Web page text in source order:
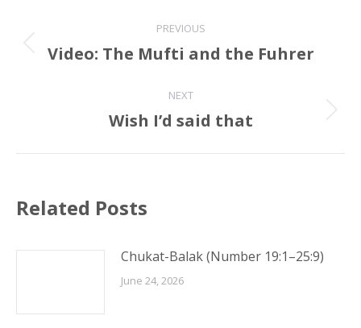
navigation
PREVIOUS
Previous
Video: The Mufti and the Fuhrer
NEXT
Next
Wish I’d said that
Related Posts
Chukat-Balak (Number 19:1–25:9)
June 24, 2026